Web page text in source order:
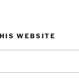
WEBSITE